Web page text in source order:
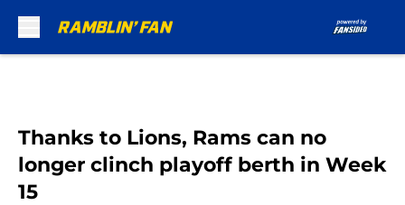
Thanks to Lions, Rams can no
longer clinch playoff berth in Week
15